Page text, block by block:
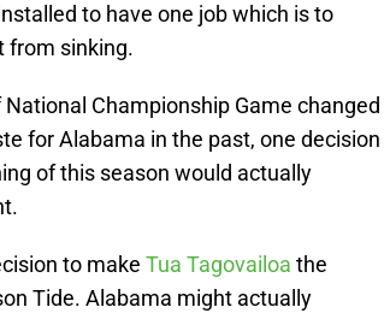
to have one job which is to
from sinking.
Championship Game changed
for Alabama in the past, one decision
of this season would actually
to make Tua Tagovailoa the
Tide. Alabama might actually